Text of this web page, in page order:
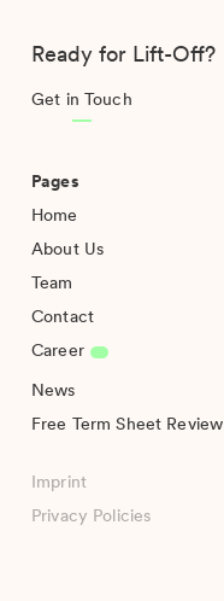
Ready for Lift-Off?
Get in Touch
Pages
Home
About Us
Team
Contact
Career
News
Free Term Sheet Review
Imprint
Privacy Policies